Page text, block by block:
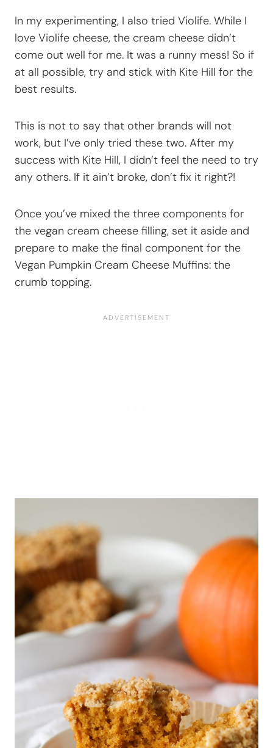
In my experimenting, I also tried Violife. While I
love Violife cheese, the cream cheese didn’t
come out well for me. It was a runny mess! So if
at all possible, try and stick with Kite Hill for the
best results.
This is not to say that other brands will not
work, but I’ve only tried these two. After my
success with Kite Hill, I didn’t feel the need to try
any others. If it ain’t broke, don’t fix it right?!
Once you’ve mixed the three components for
the vegan cream cheese filling, set it aside and
prepare to make the final component for the
Vegan Pumpkin Cream Cheese Muffins: the
crumb topping.